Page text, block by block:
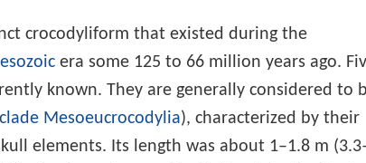
crocodyliform that existed during the
era some 125 to 66 million years ago.
known. They are generally considered to
clade Mesoeucrocodylia), characterized by their
elements. Its length was about 1–1.8 m